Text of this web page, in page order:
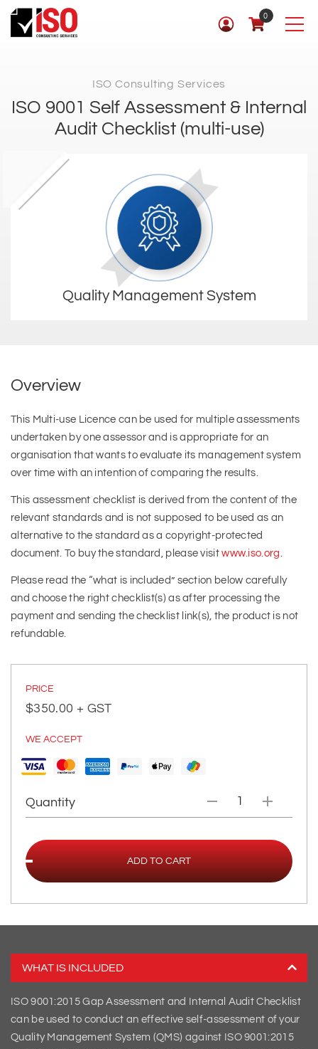
0
ISO Consulting Services
ISO 9001 Self Assessment & Internal
Audit Checklist (multi-use)
Quality Management System
Overview
This Multi-use Licence can be used for multiple assessments
undertaken by one assessor and is appropriate for an
organisation that wants to evaluate its management system
over time with an intention of comparing the results.
This assessment checklist is derived from the content of the
relevant standards and is not supposed to be used as an
alternative to the standard as a copyright-protected
document. To buy the standard, please visitwww.iso.org.
Please read the “what is included” section below carefully
and choose the right checklist(s) as after processing the
payment and sending the checklist link(s), the product is not
refundable.
PRICE
$350.00 + GST
WE ACCEPT
Quantity
ADD TO CART
WHAT IS INCLUDED
ISO 9001:2015 Gap Assessment and Internal Audit Checklist
can be used to conduct an effective self-assessment of your
Quality Management System (QMS) against ISO 9001:2015